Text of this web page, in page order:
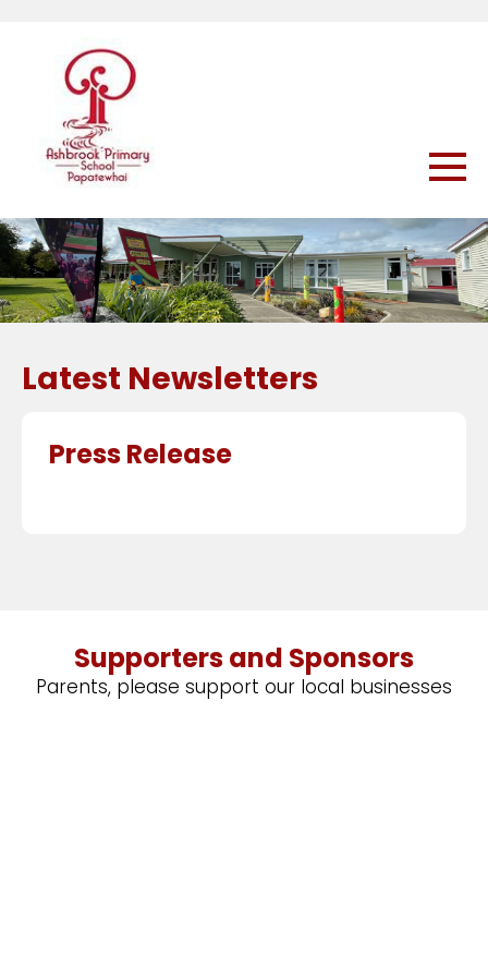
Latest Newsletters
Press Release
Supporters and Sponsors
Parents, please support our local businesses